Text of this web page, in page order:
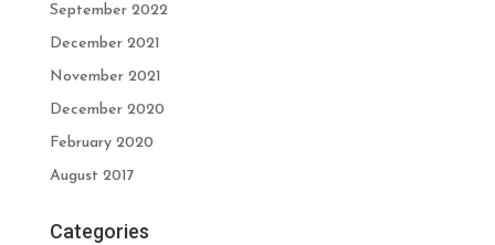
September 2022
December 2021
November 2021
December 2020
February 2020
August 2017
Categories